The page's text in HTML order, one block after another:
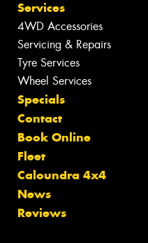
Services
4WD Accessories
Servicing & Repairs
Tyre Services
Wheel Services
Specials
Contact
Book Online
Fleet
Caloundra 4x4
News
Reviews